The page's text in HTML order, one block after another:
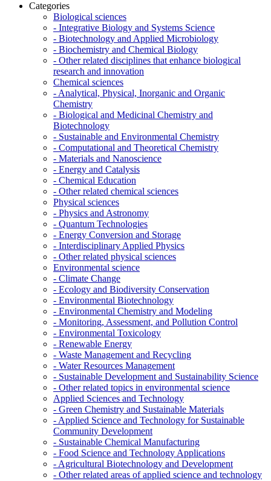
Categories
Biological sciences
- Integrative Biology and Systems Science
- Biotechnology and Applied Microbiology
- Biochemistry and Chemical Biology
- Other related disciplines that enhance biological
research and innovation
Chemical sciences
- Analytical, Physical, Inorganic and Organic
Chemistry
- Biological and Medicinal Chemistry and
Biotechnology
- Sustainable and Environmental Chemistry
- Computational and Theoretical Chemistry
- Materials and Nanoscience
- Energy and Catalysis
- Chemical Education
- Other related chemical sciences
Physical sciences
- Physics and Astronomy
- Quantum Technologies
- Energy Conversion and Storage
- Interdisciplinary Applied Physics
- Other related physical sciences
Environmental science
- Climate Change
- Ecology and Biodiversity Conservation
- Environmental Biotechnology
- Environmental Chemistry and Modeling
- Monitoring, Assessment, and Pollution Control
- Environmental Toxicology
- Renewable Energy
- Waste Management and Recycling
- Water Resources Management
- Sustainable Development and Sustainability Science
- Other related topics in environmental science
Applied Sciences and Technology
- Green Chemistry and Sustainable Materials
- Applied Science and Technology for Sustainable
Community Development
- Sustainable Chemical Manufacturing
- Food Science and Technology Applications
- Agricultural Biotechnology and Development
- Other related areas of applied science and technology